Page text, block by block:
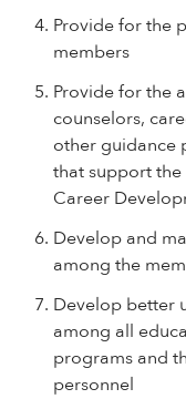
Provide for the
members
Provide for the
counselors,
other guidance
that support
Career
Develop and
among the
Develop better
among all
programs and
personnel